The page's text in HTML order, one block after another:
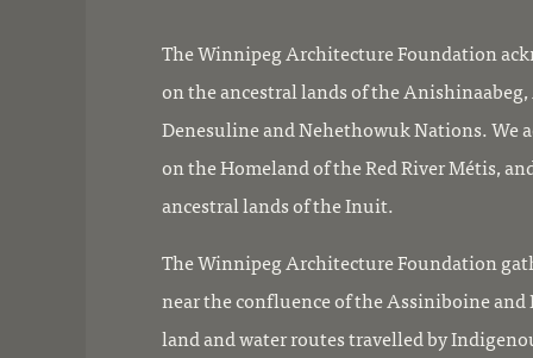
The Winnipeg Architecture Foundation
on the ancestral lands of the
Denesuline and Nehethowuk Nations. We
on the Homeland of the Red River Métis,
ancestral lands of the Inuit.
The Winnipeg Architecture Foundation
near the confluence of the Assiniboine and
land and water routes travelled by